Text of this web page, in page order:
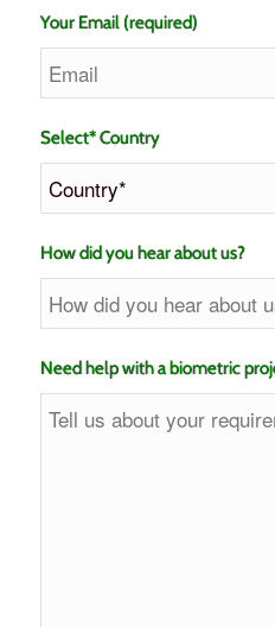
Your Email (required)
Select* Country
How did you hear about us?
Need help with a biometric